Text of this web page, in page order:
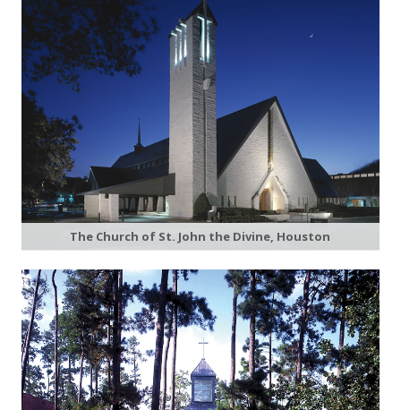
The Church of St. John the Divine, Houston